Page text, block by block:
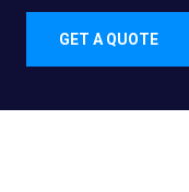
GET A QUOTE